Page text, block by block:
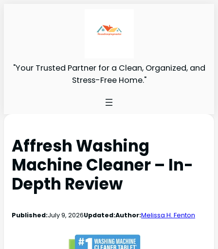
"Your Trusted Partner for a Clean, Organized, and
Stress-Free Home."
Affresh Washing
Machine Cleaner – In-
Depth Review
Published:July 9, 2026Updated:Author:Melissa H. Fenton